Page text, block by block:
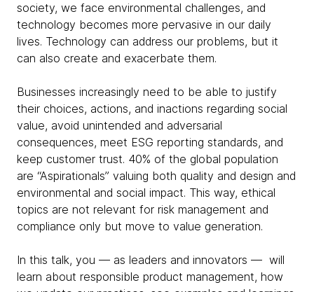
society, we face environmental challenges, and
technology becomes more pervasive in our daily
lives. Technology can address our problems, but it
can also create and exacerbate them.
Businesses increasingly need to be able to justify
their choices, actions, and inactions regarding social
value, avoid unintended and adversarial
consequences, meet ESG reporting standards, and
keep customer trust. 40% of the global population
are “Aspirationals” valuing both quality and design and
environmental and social impact. This way, ethical
topics are not relevant for risk management and
compliance only but move to value generation.
In this talk, you — as leaders and innovators — will
learn about responsible product management, how